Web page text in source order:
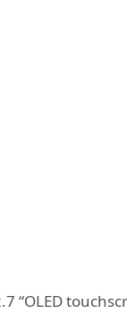
“OLED